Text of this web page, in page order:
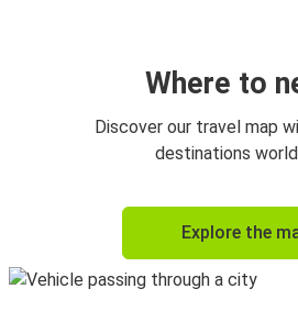
Where to
Discover our travel map
destinations
Explore the